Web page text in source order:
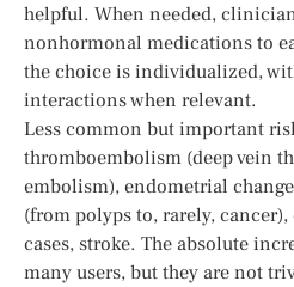
helpful. When needed,
nonhormonal medications to
the choice is individualized,
interactions when relevant.
Less common but important
thromboembolism (deep vein
embolism), endometrial
(from polyps to, rarely,
cases, stroke. The absolute
many users, but they are not